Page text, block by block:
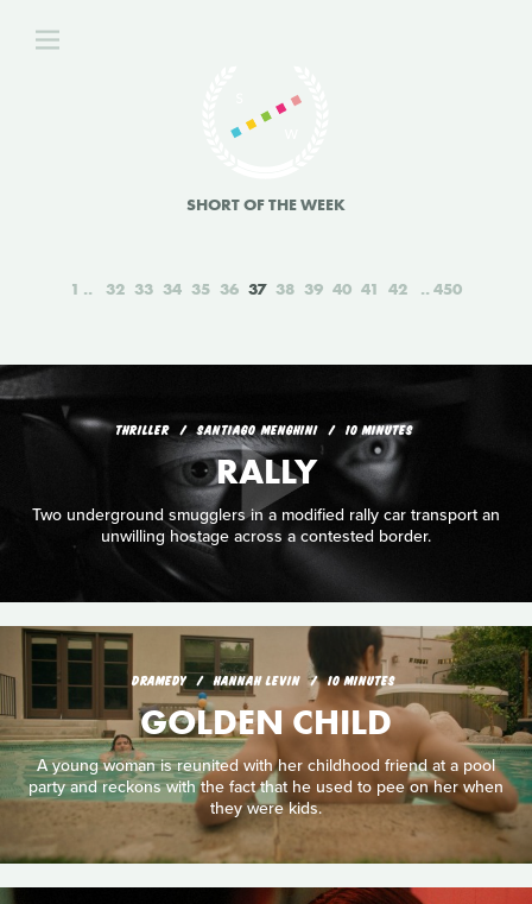
SHORT OF THE WEEK
1 32 33 34 35 36 37 38 39 40 41 42 450
THRILLER SANTIAGO MENGHINI 10 MINUTES
RALLY
Two underground smugglers in a modified rally car transport an
unwilling hostage across a contested border.
DRAMEDY HANNAH LEVIN 10 MINUTES
GOLDEN CHILD
A young woman is reunited with her childhood friend at a pool
party and reckons with the fact that he used to pee on her when
they were kids.